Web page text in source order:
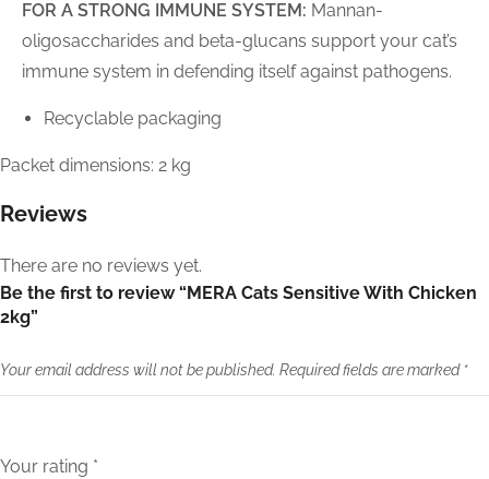
FOR A STRONG IMMUNE SYSTEM: Mannan-
oligosaccharides and beta-glucans support your cat’s
immune system in defending itself against pathogens.
Recyclable packaging
Packet dimensions: 2 kg
Reviews
There are no reviews yet.
Be the first to review “MERA Cats Sensitive With Chicken
2kg”
Your email address will not be published. Required fields are marked *
Your rating *